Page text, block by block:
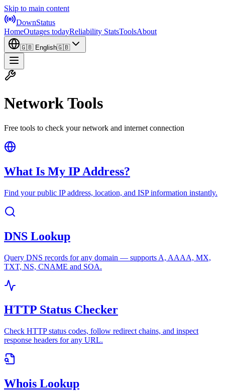
Skip to main content
DownStatus
HomeOutages todayReliability StatsToolsAbout
🇬🇧 English🇬🇧
Network Tools
Free tools to check your network and internet connection
What Is My IP Address?
Find your public IP address, location, and ISP information instantly.
DNS Lookup
Query DNS records for any domain — supports A, AAAA, MX,
TXT, NS, CNAME and SOA.
HTTP Status Checker
Check HTTP status codes, follow redirect chains, and inspect
response headers for any URL.
Whois Lookup